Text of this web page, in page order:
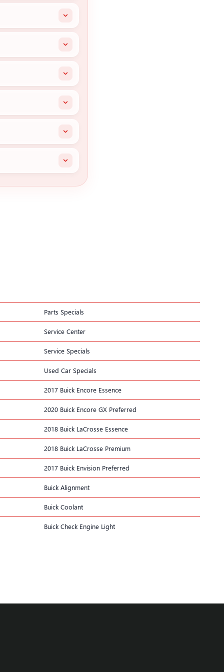
Parts Specials
Service Center
Service Specials
Used Car Specials
2017 Buick Encore Essence
2020 Buick Encore GX Preferred
2018 Buick LaCrosse Essence
2018 Buick LaCrosse Premium
2017 Buick Envision Preferred
Buick Alignment
Buick Coolant
Buick Check Engine Light